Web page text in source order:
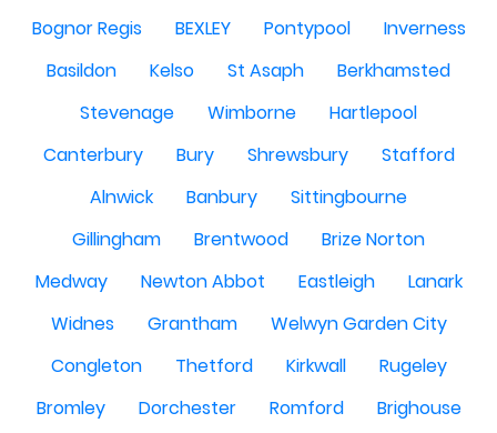
Bognor Regis
BEXLEY Pontypool
Inverness
Basildon
Kelso St Asaph
Berkhamsted
Stevenage
Wimborne
Hartlepool
Canterbury
Bury Shrewsbury
Stafford
Alnwick
Banbury
Sittingbourne
Gillingham
Brentwood
Brize Norton
Medway
Newton Abbot Eastleigh
Lanark
Widnes
Grantham
Welwyn Garden City
Congleton
Thetford Kirkwall
Rugeley
Bromley
Dorchester Romford
Brighouse